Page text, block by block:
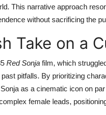
This narrative approach
without sacrificing the
Take on a
Red Sonja film, which
pitfalls. By prioritizing
as a cinematic icon on
female leads,